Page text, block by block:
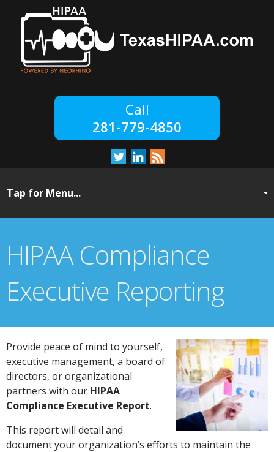
281-779-4850
HIPAA Compliance
Executive Reporting
Provide peace of mind to yourself,
executive management, a board of
directors, or organizational
partners with our HIPAA
Compliance Executive Report.
This report will detail and
document your organization’s efforts to maintain the